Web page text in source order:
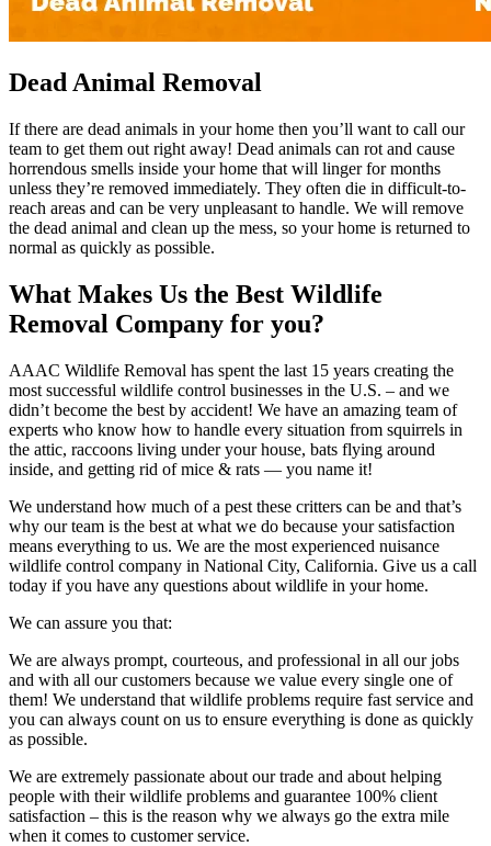
Dead Animal Removal
If there are dead animals in your home then you’ll want to call our
team to get them out right away! Dead animals can rot and cause
horrendous smells inside your home that will linger for months
unless they’re removed immediately. They often die in difficult-to-
reach areas and can be very unpleasant to handle. We will remove
the dead animal and clean up the mess, so your home is returned to
normal as quickly as possible.
What Makes Us the Best Wildlife
Removal Company for you?
AAAC Wildlife Removal has spent the last 15 years creating the
most successful wildlife control businesses in the U.S. – and we
didn’t become the best by accident! We have an amazing team of
experts who know how to handle every situation from squirrels in
the attic, raccoons living under your house, bats flying around
inside, and getting rid of mice & rats — you name it!
We understand how much of a pest these critters can be and that’s
why our team is the best at what we do because your satisfaction
means everything to us. We are the most experienced nuisance
wildlife control company in National City, California. Give us a call
today if you have any questions about wildlife in your home.
We can assure you that:
We are always prompt, courteous, and professional in all our jobs
and with all our customers because we value every single one of
them! We understand that wildlife problems require fast service and
you can always count on us to ensure everything is done as quickly
as possible.
We are extremely passionate about our trade and about helping
people with their wildlife problems and guarantee 100% client
satisfaction – this is the reason why we always go the extra mile
when it comes to customer service.